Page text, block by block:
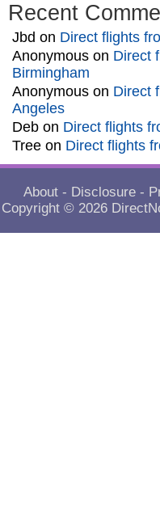
Recent
Jbd on Direct flights
Anonymous on Direct
Birmingham
Anonymous on Direct
Angeles
Deb on Direct flights
Tree on Direct flights
About - Disclosure -
Copyright © 2026